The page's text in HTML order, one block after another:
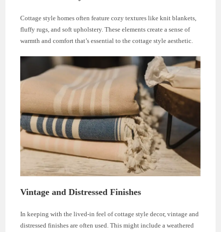
Cottage style homes often feature cozy textures like knit blankets,
fluffy rugs, and soft upholstery. These elements create a sense of
warmth and comfort that’s essential to the cottage style aesthetic.
Vintage and Distressed Finishes
In keeping with the lived-in feel of cottage style decor, vintage and
distressed finishes are often used. This might include a weathered